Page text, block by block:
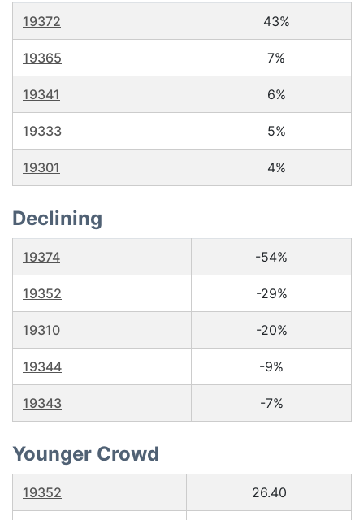
19372 43%
19365 7%
19341 6%
19333 5%
19301 4%
Declining
19374 -54%
19352 -29%
19310 -20%
19344 -9%
19343 -7%
Younger Crowd
19352 26.40